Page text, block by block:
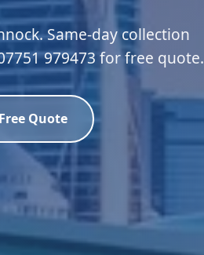
Same-day collection
979473 for free quote.
Quote